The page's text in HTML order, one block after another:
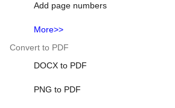
Add page numbers
More>>
Convert to PDF
DOCX to PDF
PNG to PDF